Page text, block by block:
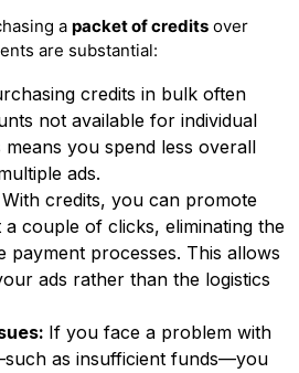
a packet of credits over
are substantial:
credits in bulk often
not available for individual
you spend less overall
ads.
With credits, you can promote
couple of clicks, eliminating the
payment processes. This allows
ads rather than the logistics
If you face a problem with
as insufficient funds—you